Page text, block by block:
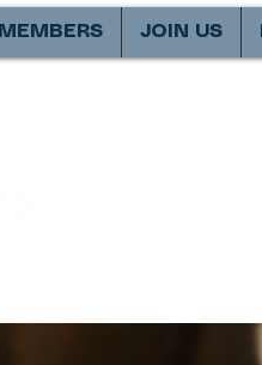
JOIN US
MEMBERS